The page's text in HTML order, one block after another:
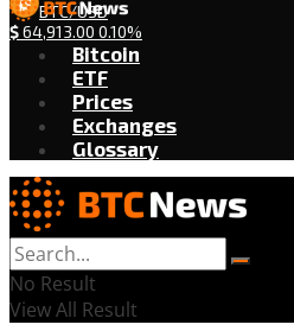
BTC/USD
$64,913.00 0.10%
Bitcoin
ETF
Prices
Exchanges
Glossary
No Result
View All Result